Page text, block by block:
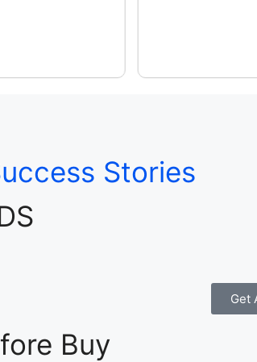
Stories
Get
Buy